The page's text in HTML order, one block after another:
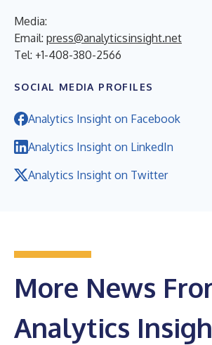
Media:
Email: press@analyticsinsight.net
Tel: +1-408-380-2566
SOCIAL MEDIA PROFILES
Analytics Insight on Facebook
Analytics Insight on LinkedIn
Analytics Insight on Twitter
More News
Analytics